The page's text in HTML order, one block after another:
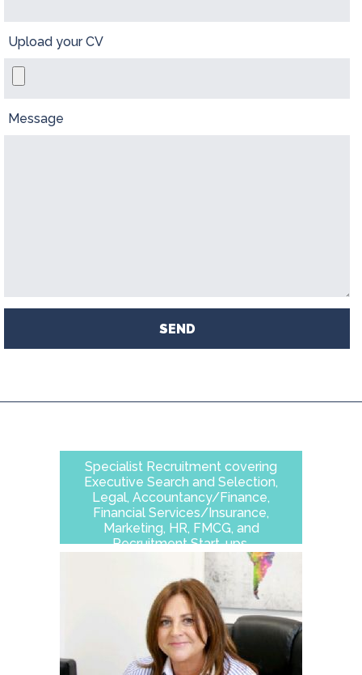
Upload your CV
Message
SEND
Specialist Recruitment covering
Executive Search and Selection,
Legal, Accountancy/Finance,
Financial Services/Insurance,
Marketing, HR, FMCG, and
Recruitment Start-ups.